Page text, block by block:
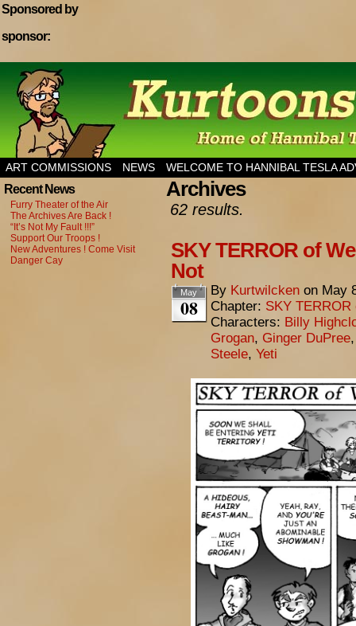
Sponsored by
sponsor:
Home of Hannibal Tesla Adventure Magazine
ART COMMISSIONS NEWS WELCOME TO HANNIBAL TESLA
Recent News
Furry Theater of the Air
The Archives Are Back !
“It’s Not My Fault !!!”
Support Our Troops !
New Adventures ! Come Visit
Danger Cay
Archives
62 results.
SKY TERROR of
Not
May
08
By Kurtwilcken on May
Chapter: SKY TERROR
Characters: Billy
Grogan, Ginger DuPree
Steele, Yeti